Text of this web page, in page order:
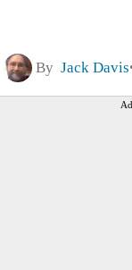
By Jack Davis